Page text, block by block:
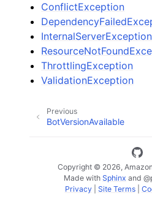
ConflictException
InternalServerException
ThrottlingException
ValidationException
Previous
BotVersionAvailable
Copyright © 2026,
Made with Sphinx and
Privacy| Site Terms|